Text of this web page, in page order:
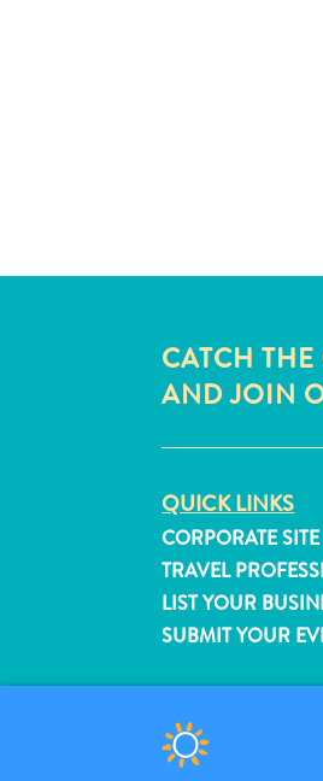
CATCH
AND JOIN
QUICK LINKS
CORPORATE SITE
TRAVEL
LIST YOUR
SUBMIT YOUR